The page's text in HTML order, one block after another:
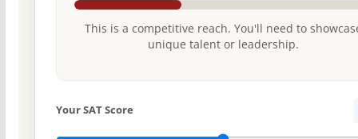
This is a competitive reach. You'll need to
unique talent or leadership.
Your SAT Score